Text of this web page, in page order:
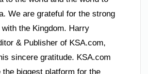
We are grateful for the strong
the Kingdom. Harry
& Publisher of KSA.com,
sincere gratitude. KSA.com
the biggest platform for the